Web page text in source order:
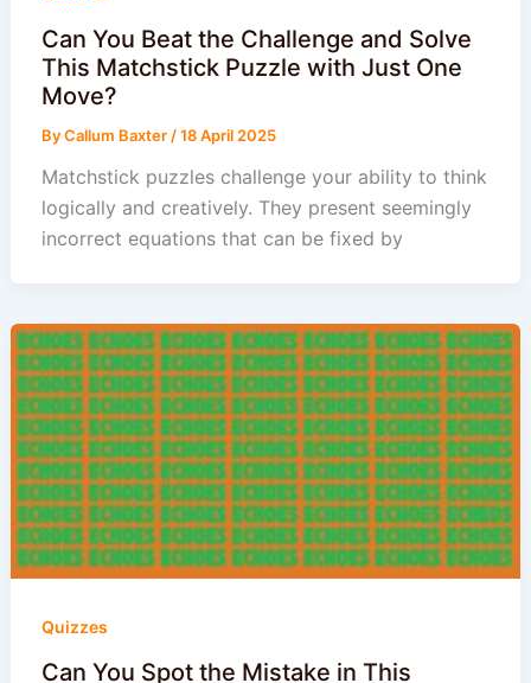
Can You Beat the Challenge and Solve
This Matchstick Puzzle with Just One
Move?
ByCallum Baxter /18 April 2025
Matchstick puzzles challenge your ability to think
logically and creatively. They present seemingly
incorrect equations that can be fixed by
Quizzes
Can You Spot the Mistake in This